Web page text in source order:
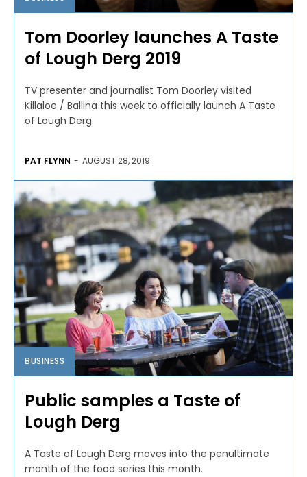
Tom Doorley launches A Taste
of Lough Derg 2019
TV presenter and journalist Tom Doorley visited
Killaloe / Ballina this week to officially launch A Taste
of Lough Derg.
PAT FLYNN - AUGUST 28, 2019
BUSINESS
Public samples a Taste of
Lough Derg
A Taste of Lough Derg moves into the penultimate
month of the food series this month.